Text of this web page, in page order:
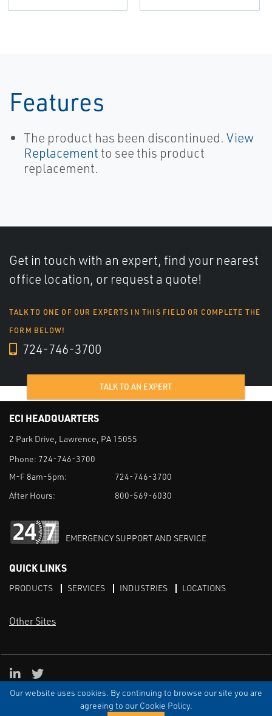
Our website uses cookies. By continuing to browse our site you are
agreeing to our Cookie Policy.
Features
The product has been discontinued. View
Replacement to see this product
replacement.
Get in touch with an expert, find your nearest
office location, or request a quote!
TALK TO ONE OF OUR EXPERTS IN THIS FIELD OR COMPLETE THE
FORM BELOW!
724-746-3700
TALK TO AN EXPERT
ECI HEADQUARTERS
2 Park Drive, Lawrence, PA 15055
Phone: 724-746-3700
M-F 8am-5pm:
724-746-3700
After Hours:
800-569-6030
EMERGENCY SUPPORT AND SERVICE
QUICK LINKS
PRODUCTS SERVICES INDUSTRIES LOCATIONS
Other Sites
TERMS & CONDITIONS PRIVACY DISCLAIMER
SITEMAP
LinkedIn
X